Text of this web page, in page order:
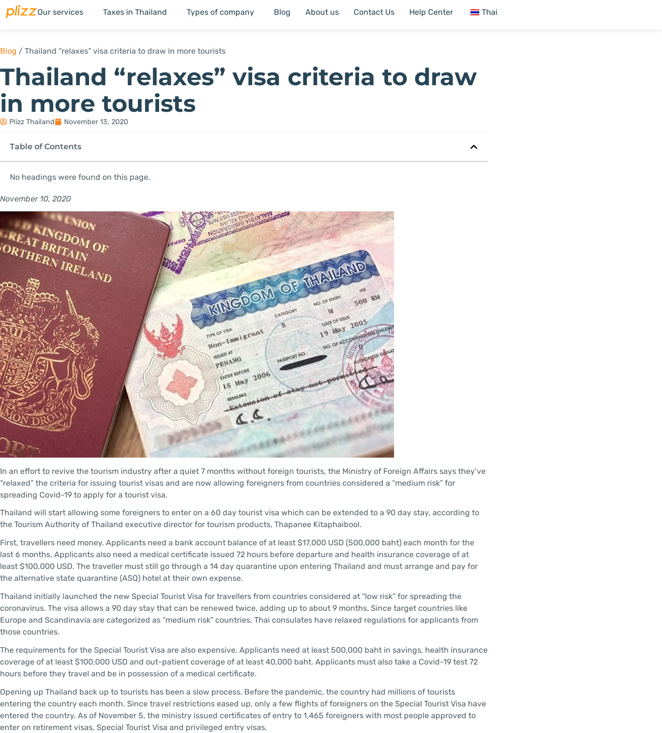
Our services Taxes in Thailand Types of company Blog About us Contact Us Help Center Thai
Blog / Thailand “relaxes” visa criteria to draw in more tourists
Thailand “relaxes” visa criteria to draw
in more tourists
Plizz Thailand November 13, 2020
Table of Contents
No headings were found on this page.
November 10, 2020
In an effort to revive the tourism industry after a quiet 7 months without foreign tourists, the Ministry of Foreign Affairs says they’ve
“relaxed” the criteria for issuing tourist visas and are now allowing foreigners from countries considered a “medium risk” for
spreading Covid-19 to apply for a tourist visa.
Thailand will start allowing some foreigners to enter on a 60 day tourist visa which can be extended to a 90 day stay, according to
the Tourism Authority of Thailand executive director for tourism products, Thapanee Kitaphaibool.
First, travellers need money. Applicants need a bank account balance of at least $17,000 USD (500,000 baht) each month for the
last 6 months. Applicants also need a medical certificate issued 72 hours before departure and health insurance coverage of at
least $100,000 USD. The traveller must still go through a 14 day quarantine upon entering Thailand and must arrange and pay for
the alternative state quarantine (ASQ) hotel at their own expense.
Thailand initially launched the new Special Tourist Visa for travellers from countries considered at “low risk” for spreading the
coronavirus. The visa allows a 90 day stay that can be renewed twice, adding up to about 9 months. Since target countries like
Europe and Scandinavia are categorized as “medium risk” countries, Thai consulates have relaxed regulations for applicants from
those countries.
The requirements for the Special Tourist Visa are also expensive. Applicants need at least 500,000 baht in savings, health insurance
coverage of at least $100,000 USD and out-patient coverage of at least 40,000 baht. Applicants must also take a Covid-19 test 72
hours before they travel and be in possession of a medical certificate.
Opening up Thailand back up to tourists has been a slow process. Before the pandemic, the country had millions of tourists
entering the country each month. Since travel restrictions eased up, only a few flights of foreigners on the Special Tourist Visa have
entered the country. As of November 5, the ministry issued certificates of entry to 1,465 foreigners with most people approved to
enter on retirement visas, Special Tourist Visa and privileged entry visas.